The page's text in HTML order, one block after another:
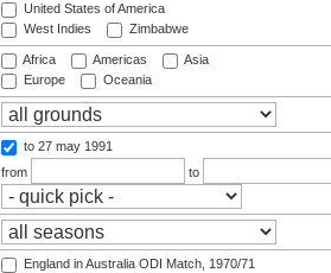
United States of America
West Indies
Zimbabwe
Africa Americas
Asia
Europe
Oceania
to 27 may 1991
from
to
England in Australia ODI Match, 1970/71